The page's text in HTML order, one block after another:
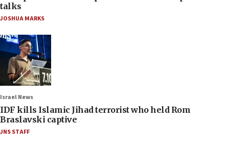
talks
JOSHUA MARKS
Israel News
IDF kills Islamic Jihad terrorist who held Rom
Braslavski captive
JNS STAFF